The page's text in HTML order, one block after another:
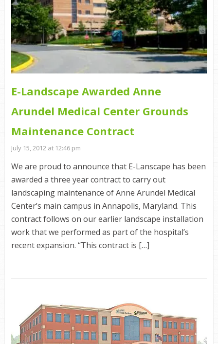
E-Landscape Awarded Anne
Arundel Medical Center Grounds
Maintenance Contract
July 15, 2012 at 12:46 pm
We are proud to announce that E-Lanscape has been
awarded a three year contract to carry out
landscaping maintenance of Anne Arundel Medical
Center’s main campus in Annapolis, Maryland. This
contract follows on our earlier landscape installation
work that we performed as part of the hospital’s
recent expansion. “This contract is […]